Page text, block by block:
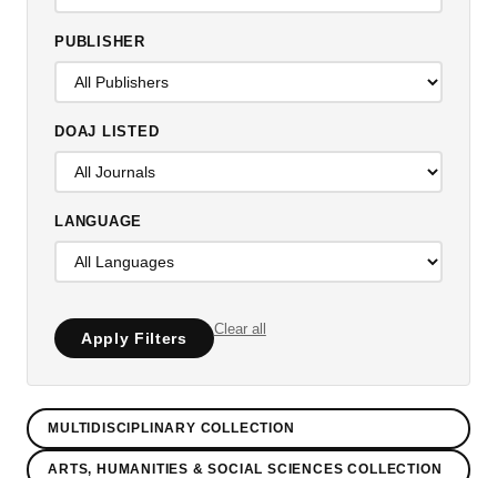
PUBLISHER
DOAJ LISTED
LANGUAGE
Apply Filters
Clear all
MULTIDISCIPLINARY COLLECTION
ARTS, HUMANITIES & SOCIAL SCIENCES COLLECTION